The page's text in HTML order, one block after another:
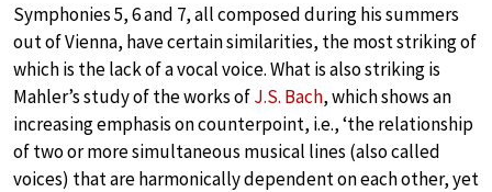
Symphonies 5, 6 and 7, all composed during his summers
out of Vienna, have certain similarities, the most striking of
which is the lack of a vocal voice. What is also striking is
Mahler’s study of the works ofJ.S. Bach, which shows an
increasing emphasis on counterpoint, i.e., ‘the relationship
of two or more simultaneous musical lines (also called
voices) that are harmonically dependent on each other, yet